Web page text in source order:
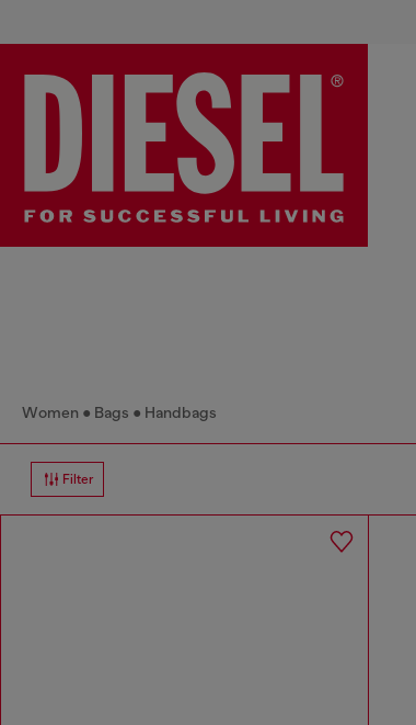
Women Bags Handbags
Filter